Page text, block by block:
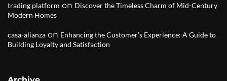
trading platform on Discover the Timeless Charm of Mid-Century
Modern Homes
casa-alianza on Enhancing the Customer’s Experience: A Guide to
Building Loyalty and Satisfaction